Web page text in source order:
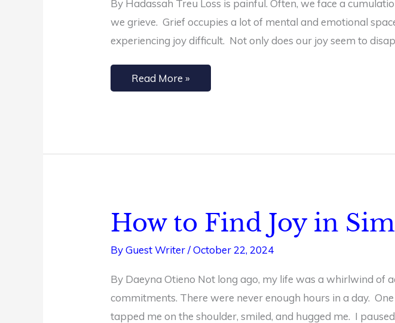
By Hadassah Treu Loss is painful. Often, we face a
we grieve. Grief occupies a lot of mental and emotional
experiencing joy difficult. Not only does our joy seem to
to
Spiritual
Renewal
Loss
Read More »
How to Find Joy in
ByGuest Writer/October 22, 2024
By Daeyna Otieno Not long ago, my life was a whirlwind of
commitments. There were never enough hours in a day.
tapped me on the shoulder, smiled, and hugged me. I
How
Find
Joy
Simplicity